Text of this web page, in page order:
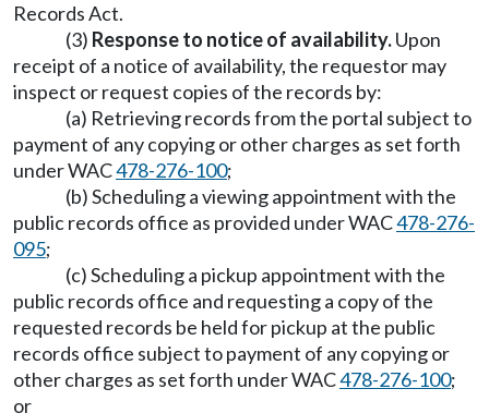
Records Act.
(3) Response to notice of availability.Upon
receipt of a notice of availability, the requestor may
inspect or request copies of the records by:
(a) Retrieving records from the portal subject to
payment of any copying or other charges as set forth
under WAC478-276-100;
(b) Scheduling a viewing appointment with the
public records office as provided under WAC478-276-
095;
(c) Scheduling a pickup appointment with the
public records office and requesting a copy of the
requested records be held for pickup at the public
records office subject to payment of any copying or
other charges as set forth under WAC478-276-100;
or